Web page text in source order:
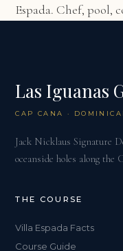
Espada. Chef, pool,
Las Iguanas
CAP CANA ·
Jack Nicklaus Signature
oceanside holes along
THE COURSE
Villa Espada Facts
Course Guide